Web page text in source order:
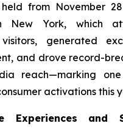
from November
New York, which
generated
and drove record-
reach—marking
activations this
Experiences and